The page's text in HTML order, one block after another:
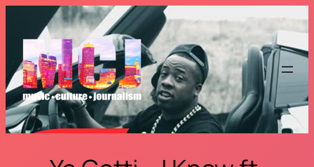
content